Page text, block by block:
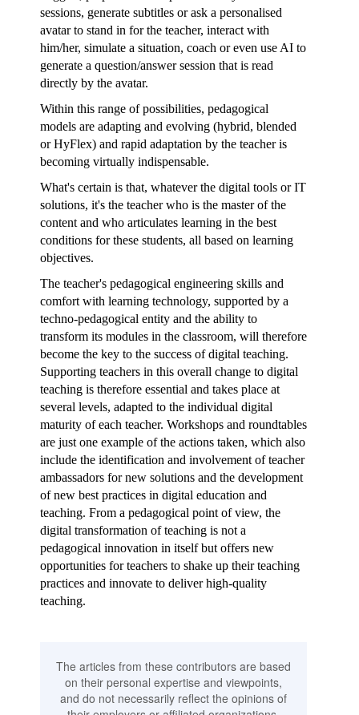
sessions, generate subtitles or ask a personalised
avatar to stand in for the teacher, interact with
him/her, simulate a situation, coach or even use AI to
generate a question/answer session that is read
directly by the avatar.
Within this range of possibilities, pedagogical
models are adapting and evolving (hybrid, blended
or HyFlex) and rapid adaptation by the teacher is
becoming virtually indispensable.
What's certain is that, whatever the digital tools or IT
solutions, it's the teacher who is the master of the
content and who articulates learning in the best
conditions for these students, all based on learning
objectives.
The teacher's pedagogical engineering skills and
comfort with learning technology, supported by a
techno-pedagogical entity and the ability to
transform its modules in the classroom, will therefore
become the key to the success of digital teaching.
Supporting teachers in this overall change to digital
teaching is therefore essential and takes place at
several levels, adapted to the individual digital
maturity of each teacher. Workshops and roundtables
are just one example of the actions taken, which also
include the identification and involvement of teacher
ambassadors for new solutions and the development
of new best practices in digital education and
teaching. From a pedagogical point of view, the
digital transformation of teaching is not a
pedagogical innovation in itself but offers new
opportunities for teachers to shake up their teaching
practices and innovate to deliver high-quality
teaching.
The articles from these contributors are based
on their personal expertise and viewpoints,
and do not necessarily reflect the opinions of